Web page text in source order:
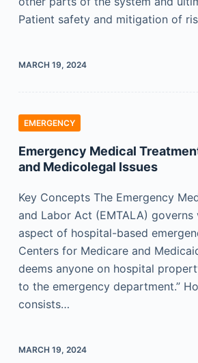
Patient safety and mitigation of
MARCH 19, 2024
EMERGENCY
Emergency Medical
and Medicolegal Issues
Key Concepts The Emergency
and Labor Act (EMTALA)
aspect of hospital-based
Centers for Medicare and
deems anyone on hospital
to the emergency department.”
consists…
MARCH 19, 2024